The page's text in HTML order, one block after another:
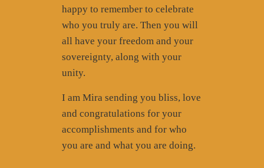
happy to remember to celebrate
who you truly are. Then you will
all have your freedom and your
sovereignty, along with your
unity.
I am Mira sending you bliss, love
and congratulations for your
accomplishments and for who
you are and what you are doing.